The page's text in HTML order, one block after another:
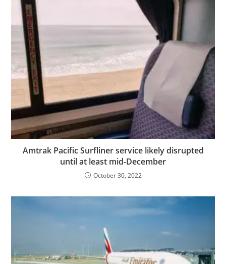
Amtrak Pacific Surfliner service likely disrupted
until at least mid-December
October 30, 2022